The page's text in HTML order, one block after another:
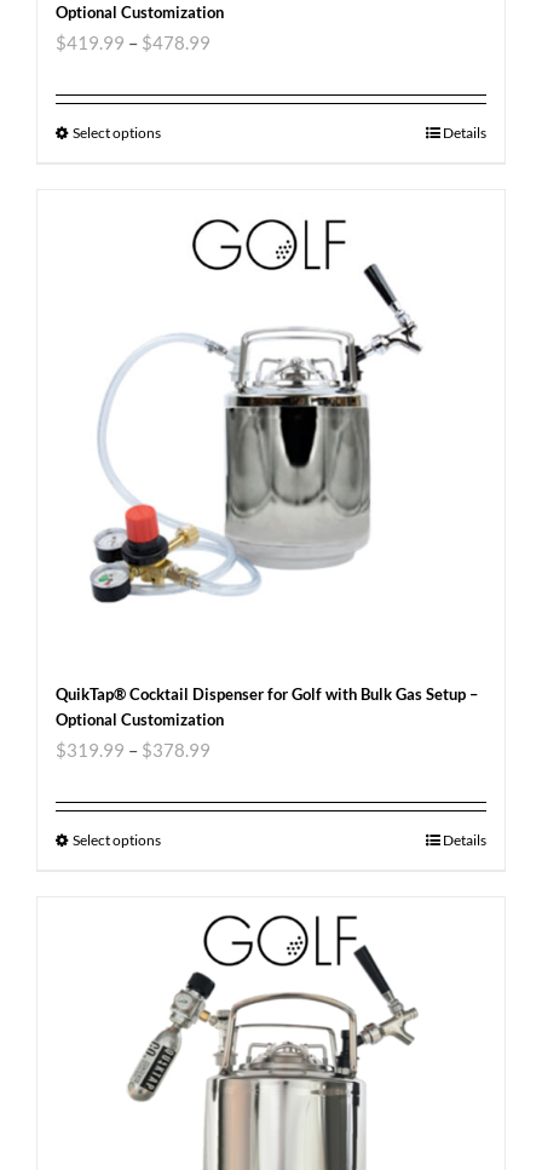
Optional Customization
$419.99 – $478.99
Select options Details
QuikTap® Cocktail Dispenser for Golf with Bulk Gas Setup –
Optional Customization
$319.99 – $378.99
Select options Details